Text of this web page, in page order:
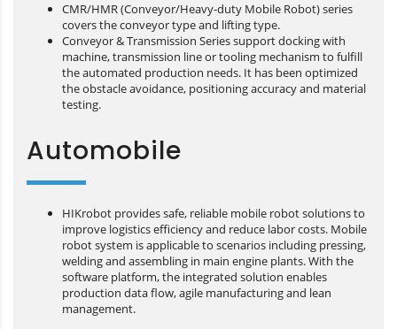
CMR/HMR (Conveyor/Heavy-duty Mobile Robot) series
covers the conveyor type and lifting type.
Conveyor & Transmission Series support docking with
machine, transmission line or tooling mechanism to fulfill
the automated production needs. It has been optimized
the obstacle avoidance, positioning accuracy and material
testing.
Automobile
HIKrobot provides safe, reliable mobile robot solutions to
improve logistics efficiency and reduce labor costs. Mobile
robot system is applicable to scenarios including pressing,
welding and assembling in main engine plants. With the
software platform, the integrated solution enables
production data flow, agile manufacturing and lean
management.